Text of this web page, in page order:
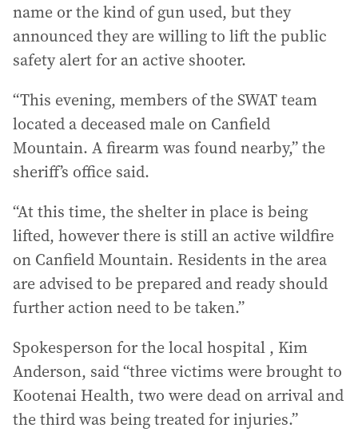
name or the kind of gun used, but they
announced they are willing to lift the public
safety alert for an active shooter.
“This evening, members of the SWAT team
located a deceased male on Canfield
Mountain. A firearm was found nearby,” the
sheriff’s office said.
“At this time, the shelter in place is being
lifted, however there is still an active wildfire
on Canfield Mountain. Residents in the area
are advised to be prepared and ready should
further action need to be taken.”
Spokesperson for the local hospital , Kim
Anderson, said “three victims were brought to
Kootenai Health, two were dead on arrival and
the third was being treated for injuries.”